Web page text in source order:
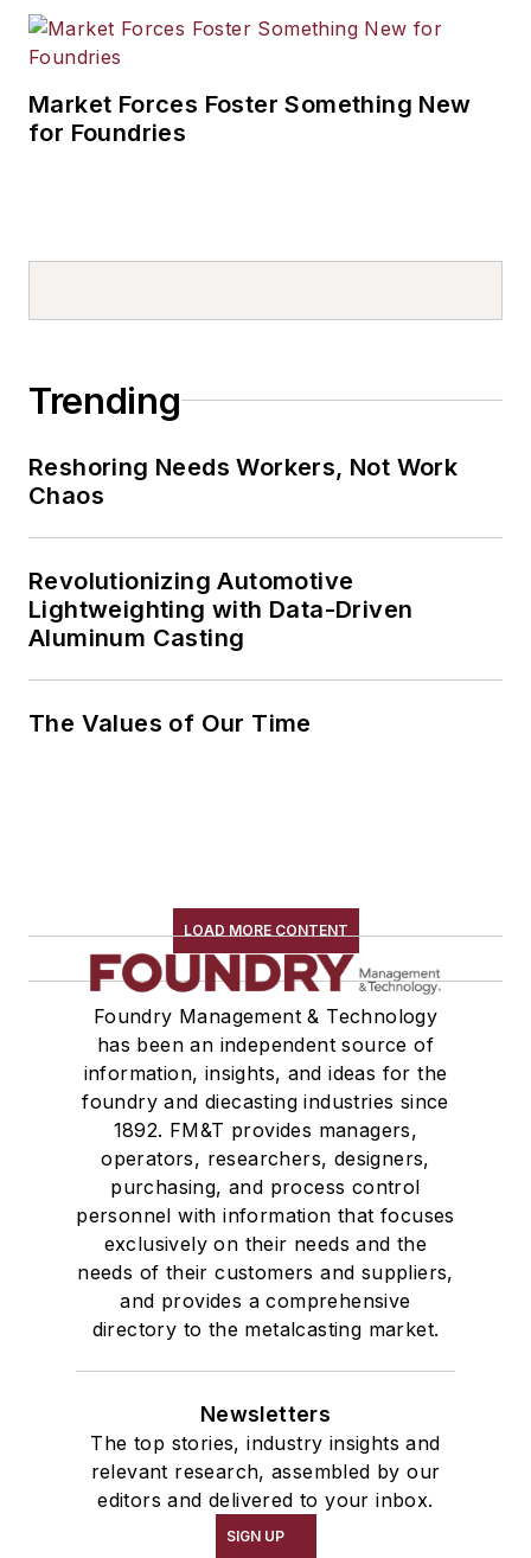
Market Forces Foster Something New
for Foundries
Trending
Reshoring Needs Workers, Not Work
Chaos
Revolutionizing Automotive
Lightweighting with Data-Driven
Aluminum Casting
The Values of Our Time
LOAD MORE CONTENT
Foundry Management & Technology
has been an independent source of
information, insights, and ideas for the
foundry and diecasting industries since
1892. FM&T provides managers,
operators, researchers, designers,
purchasing, and process control
personnel with information that focuses
exclusively on their needs and the
needs of their customers and suppliers,
and provides a comprehensive
directory to the metalcasting market.
Newsletters
The top stories, industry insights and
relevant research, assembled by our
editors and delivered to your inbox.
SIGN UP